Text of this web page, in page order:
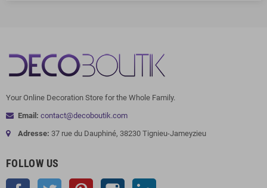
Your Online Decoration Store for the Whole Family.
Email: contact@decoboutik.com
Adresse: 37 rue du Dauphiné, 38230 Tignieu-Jameyzieu
FOLLOW US
Facebook Twitter Pinterest Instagram